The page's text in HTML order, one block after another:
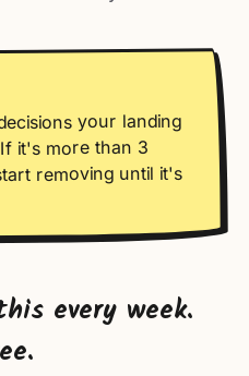
your landing
it's more than 3
removing until it's
every week.